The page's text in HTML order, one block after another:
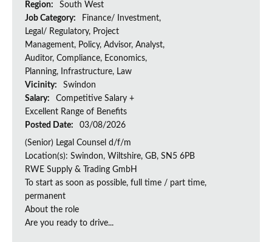
Region:
South West
Job Category:
Finance/ Investment,
Legal/ Regulatory, Project
Management, Policy, Advisor, Analyst,
Auditor, Compliance, Economics,
Planning, Infrastructure, Law
Vicinity:
Swindon
Salary:
Competitive Salary +
Excellent Range of Benefits
Posted Date:
03/08/2026
(Senior) Legal Counsel d/f/m
Location(s): Swindon, Wiltshire, GB, SN5 6PB
RWE Supply & Trading GmbH
To start as soon as possible, full time / part time,
permanent
About the role
Are you ready to drive...